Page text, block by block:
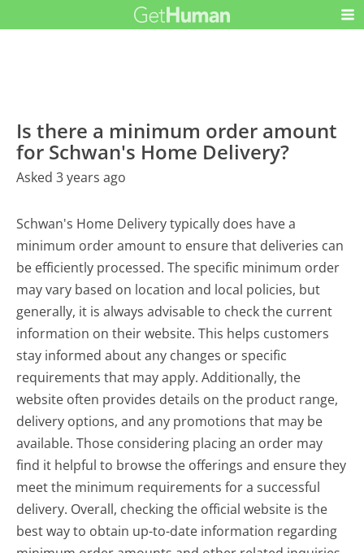
Is there a minimum order amount
for Schwan's Home Delivery?
Asked 3 years ago
Schwan's Home Delivery typically does have a
minimum order amount to ensure that deliveries can
be efficiently processed. The specific minimum order
may vary based on location and local policies, but
generally, it is always advisable to check the current
information on their website. This helps customers
stay informed about any changes or specific
requirements that may apply. Additionally, the
website often provides details on the product range,
delivery options, and any promotions that may be
available. Those considering placing an order may
find it helpful to browse the offerings and ensure they
meet the minimum requirements for a successful
delivery. Overall, checking the official website is the
best way to obtain up-to-date information regarding